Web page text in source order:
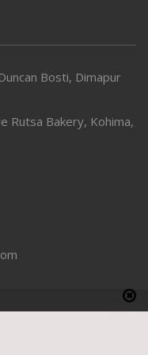
Bosti, Dimapur
Rutsa Bakery, Kohima,